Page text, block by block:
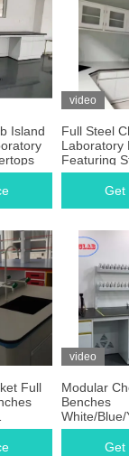
Island
video
Full Steel
Laboratory
Featuring
Corrosion
Easy toGet
Full
W
video
Modular
Benches
White/
Options for
Get